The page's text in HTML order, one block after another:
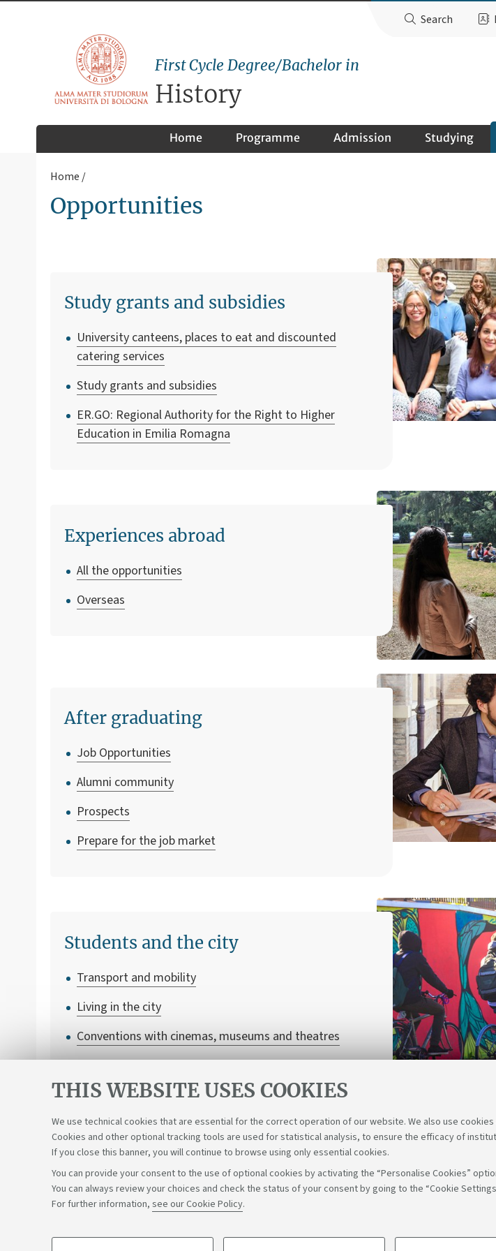
THIS WEBSITE USES COOKIES
We use technical cookies that are essential for the correct operation of our website. We also use
Cookies and other optional tracking tools are used for statistical analysis, to ensure the efficacy of
If you close this banner, you will continue to browse using only essential cookies.
You can provide your consent to the use of optional cookies by activating the “Personalise Cookies”
You can always review your choices and check the status of your consent by going to the “Cookie
For further information, see our Cookie Policy.
Search
First Cycle Degree/Bachelor in
History
Home Programme Admission Studying
Home
Opportunities
Study grants and subsidies
University canteens, places to eat and discounted
catering services
Study grants and subsidies
ER.GO: Regional Authority for the Right to Higher
Education in Emilia Romagna
Experiences abroad
All the opportunities
Overseas
After graduating
Job Opportunities
Alumni community
Prospects
Prepare for the job market
Students and the city
Transport and mobility
Living in the city
Conventions with cinemas, museums and theatres
Student associations and cooperatives
Support the right to knowledge